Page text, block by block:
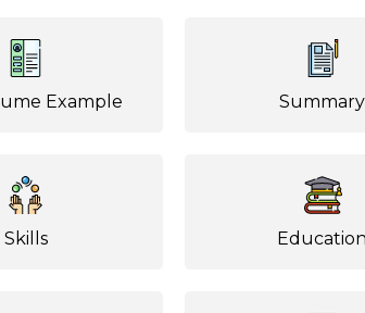
Example Summary
Skills Education